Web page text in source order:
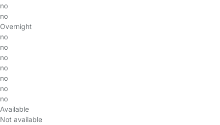
no
no
Overnight
no
no
no
no
no
no
no
Available
Not available